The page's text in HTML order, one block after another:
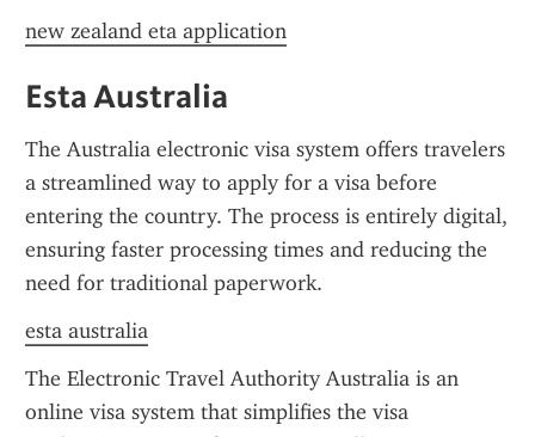
new zealand eta application
Esta Australia
The Australia electronic visa system offers travelers
a streamlined way to apply for a visa before
entering the country. The process is entirely digital,
ensuring faster processing times and reducing the
need for traditional paperwork.
esta australia
The Electronic Travel Authority Australia is an
online visa system that simplifies the visa